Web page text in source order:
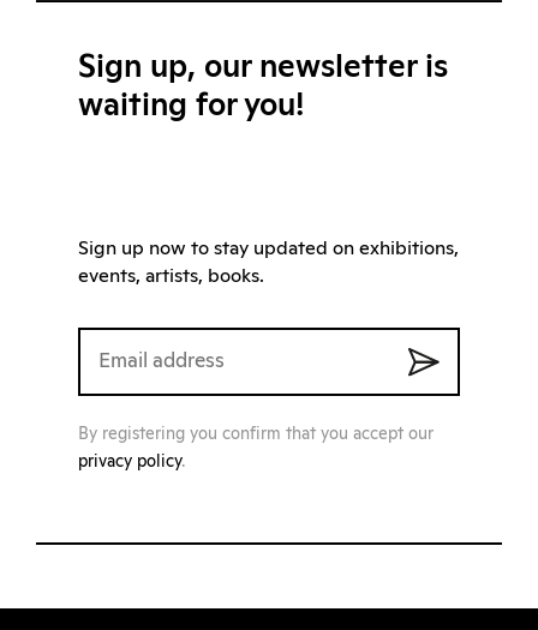
Sign up, our newsletter is
waiting for you!
Sign up now to stay updated on exhibitions,
events, artists, books.
By registering you confirm that you accept our
privacy policy.